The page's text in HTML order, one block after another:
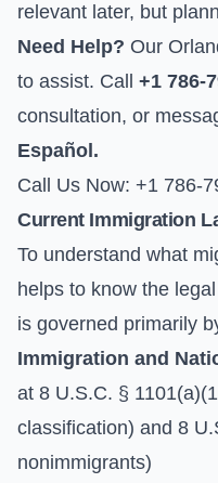
relevant later, but
Need Help? Our
to assist. Call +1 786-
consultation, or
Español.
Call Us Now: +1 786-
Current Immigration
To understand what
helps to know the
is governed primarily
Immigration and
at 8 U.S.C. §
classification) and 8
nonimmigrants)